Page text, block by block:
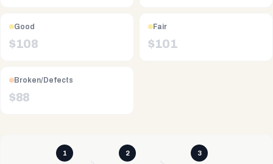
Good
$108
Fair
$101
Broken/Defects
$88
1 2 3